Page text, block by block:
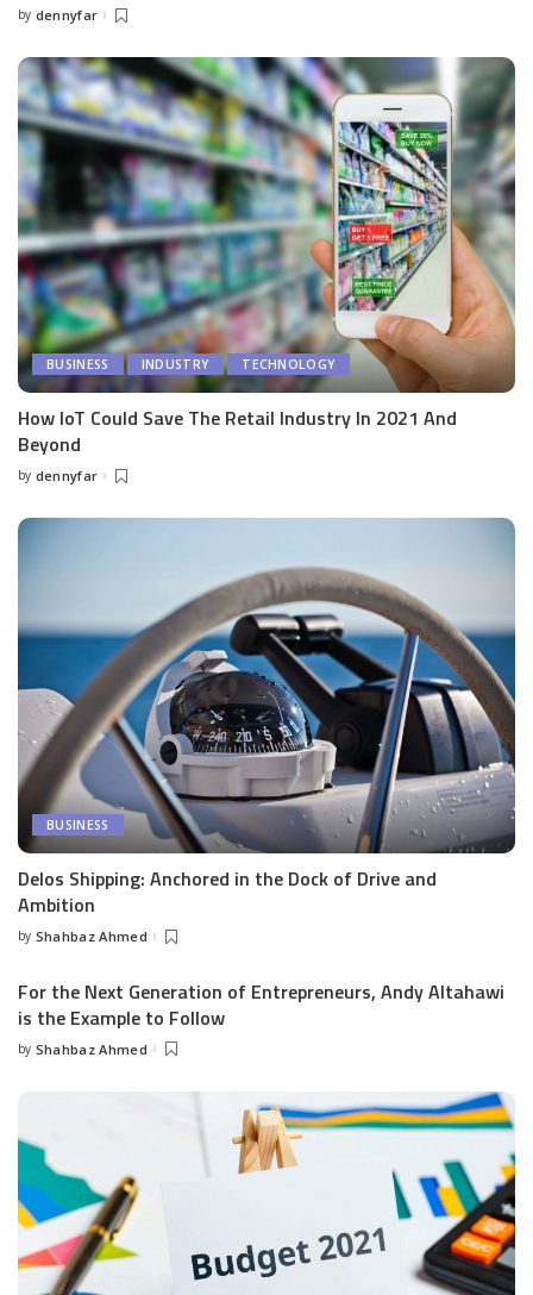
Posted
by dennyfar
BUSINESS INDUSTRY TECHNOLOGY
How IoT Could Save The Retail Industry In 2021 And
Beyond
Posted
by dennyfar
BUSINESS
Delos Shipping: Anchored in the Dock of Drive and
Ambition
Posted
by Shahbaz Ahmed
For the Next Generation of Entrepreneurs, Andy Altahawi
is the Example to Follow
Posted
by Shahbaz Ahmed